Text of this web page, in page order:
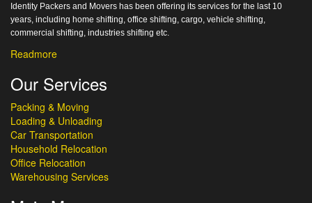
Identity Packers and Movers has been offering its services for the last 10
years, including home shifting, office shifting, cargo, vehicle shifting,
commercial shifting, industries shifting etc.
Readmore
Our Services
Packing & Moving
Loading & Unloading
Car Transportation
Household Relocation
Office Relocation
Warehousing Services